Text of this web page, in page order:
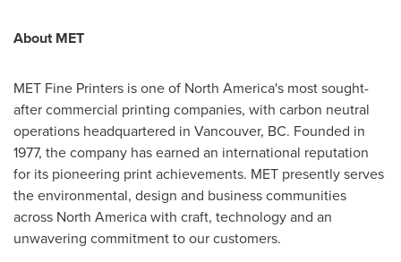
About MET
MET Fine Printers is one of North America's most sought-
after commercial printing companies, with carbon neutral
operations headquartered in Vancouver, BC. Founded in
1977, the company has earned an international reputation
for its pioneering print achievements. MET presently serves
the environmental, design and business communities
across North Americawith craft, technology and an
unwavering commitment to our customers.